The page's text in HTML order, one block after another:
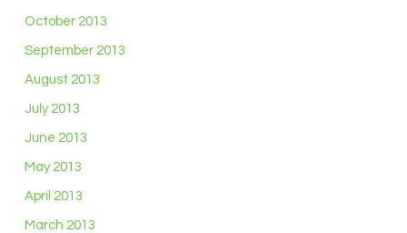
October 2013
September 2013
August 2013
July 2013
June 2013
May 2013
April 2013
March 2013